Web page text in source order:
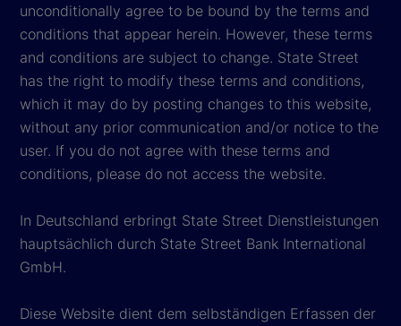
unconditionally agree to be bound by the terms and
conditions that appear herein. However, these terms
and conditions are subject to change. State Street
has the right to modify these terms and conditions,
which it may do by posting changes to this website,
without any prior communication and/or notice to the
user. If you do not agree with these terms and
conditions, please do not access the website.
In Deutschland erbringt State Street Dienstleistungen
hauptsächlich durch State Street Bank International
GmbH.
Diese Website dient dem selbständigen Erfassen der